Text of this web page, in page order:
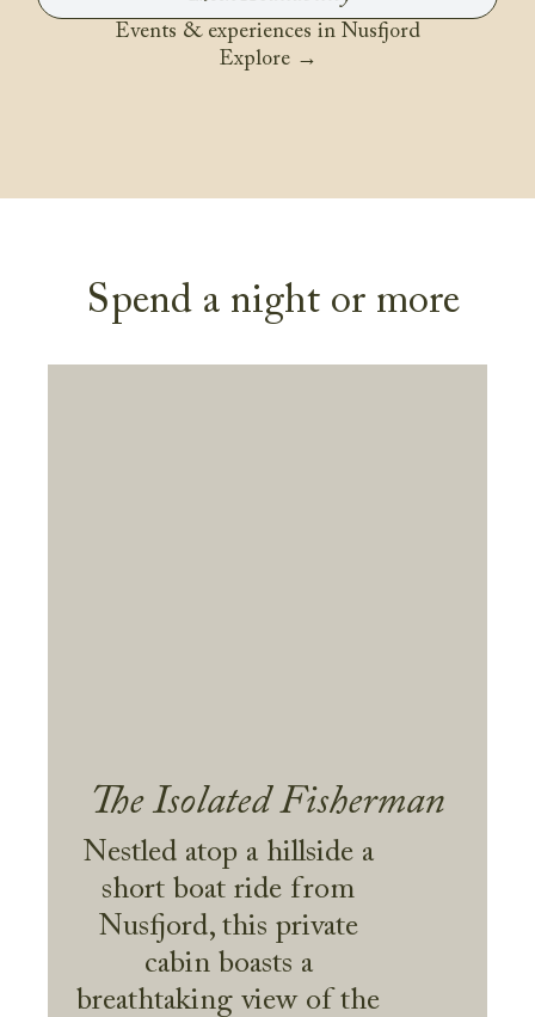
Events & experiences in Nusfjord
Explore →
Spend a night or more
The Isolated Fisherman
Nestled atop a hillside a
short boat ride from
Nusfjord, this private
cabin boasts a
breathtaking view of the